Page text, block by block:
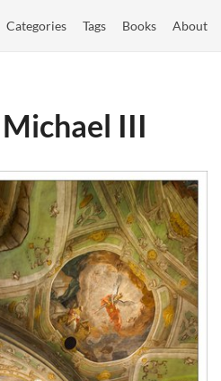
Categories Tags Books About
III